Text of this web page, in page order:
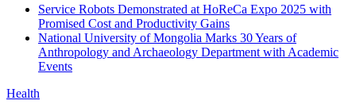
Service Robots Demonstrated at HoReCa Expo 2025 with
Promised Cost and Productivity Gains
National University of Mongolia Marks 30 Years of
Anthropology and Archaeology Department with Academic
Events
Health